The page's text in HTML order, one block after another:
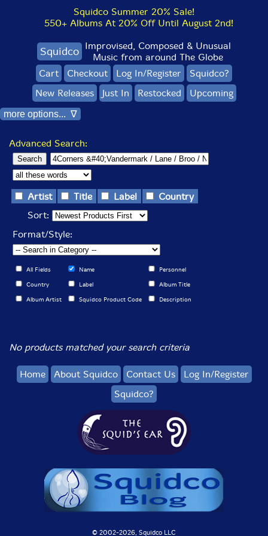
Squidco Summer 20% Sale!
550+ Albums At 20% Off Until August 2nd!
Squidco Improvised, Composed & Unusual
Music from around The Globe
Cart
Checkout Log In/Register
Squidco?
New Releases
Just In Restocked Upcoming
more options... ∇
Advanced Search:
Artist Title Label
Country
Sort:
Format/Style:
All Fields Name Personnel
Country Label Album Title
Album Artist Squidco Product Code Description
No products matched your search criteria
Home About Squidco Contact Us
Log In/Register
Squidco?
© 2002-2026, Squidco LLC